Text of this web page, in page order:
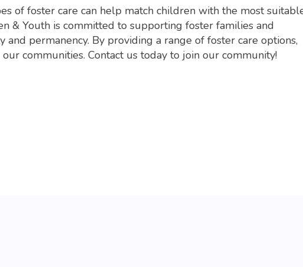
of foster care can help match children with the most
& Youth is committed to supporting foster families and
permanency. By providing a range of foster care options,
communities. Contact us today to join our community!